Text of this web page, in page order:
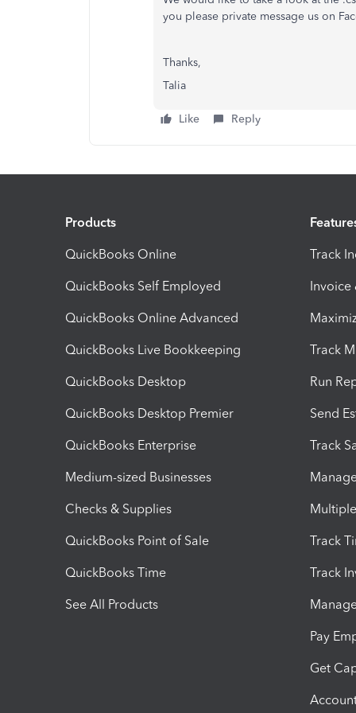
you please private message us on
Thanks,
Talia
Like Reply
Products
QuickBooks Online
QuickBooks Self Employed
QuickBooks Online Advanced
QuickBooks Live Bookkeeping
QuickBooks Desktop
QuickBooks Desktop Premier
QuickBooks Enterprise
Medium-sized Businesses
Checks & Supplies
QuickBooks Point of Sale
QuickBooks Time
See All Products
Track
Invoice
Track
Run
Send
Track
Track
Track
Pay
Get